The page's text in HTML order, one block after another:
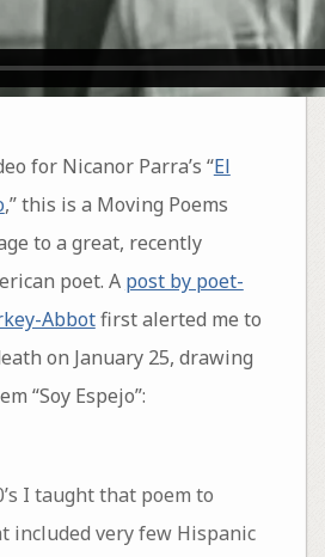
for Nicanor Parra’s “El
,” this is a Moving Poems
to a great, recently
poet. A post by poet-
Abbotfirst alerted me to
on January 25, drawing
“Soy Espejo”:
I taught that poem to
included very few Hispanic